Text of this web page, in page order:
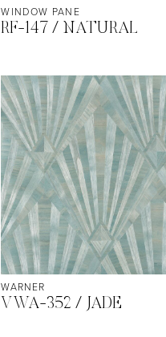
WINDOW PANE
RF-147 / NATURAL
WARNER
VWA-352 / JADE